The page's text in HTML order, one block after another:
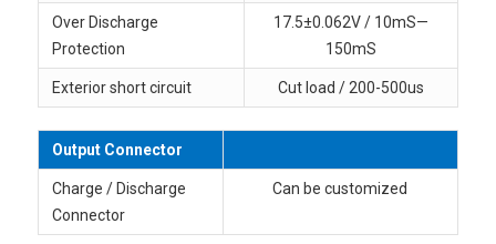
Over Discharge
Protection
17.5±0.062V / 10mS—
150mS
Exterior short circuit Cut load / 200-500us
Output Connector
Charge / Discharge
Connector
Can be customized